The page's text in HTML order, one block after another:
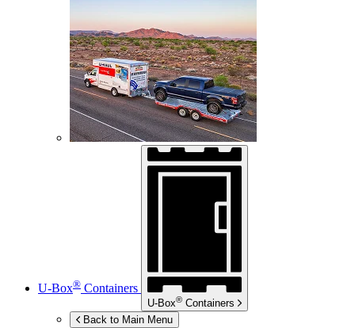
U-Box® Containers
U-Box® Containers
Back to Main Menu